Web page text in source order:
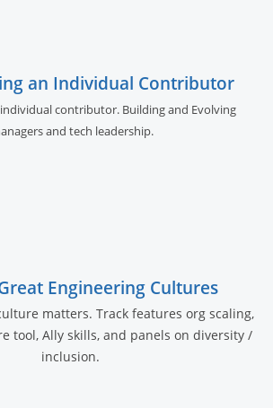
an Individual Contributor
contributor. Building and Evolving
and tech leadership.
Engineering Cultures
matters. Track features org scaling,
tool, Ally skills, and panels on diversity /
inclusion.